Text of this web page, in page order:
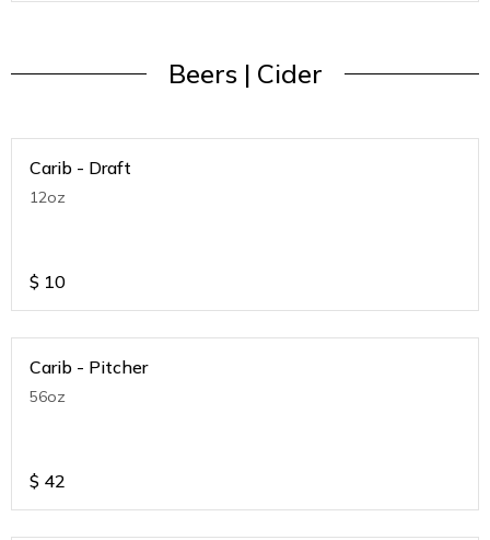
Beers | Cider
Carib - Draft
12oz
$ 10
Carib - Pitcher
56oz
$ 42